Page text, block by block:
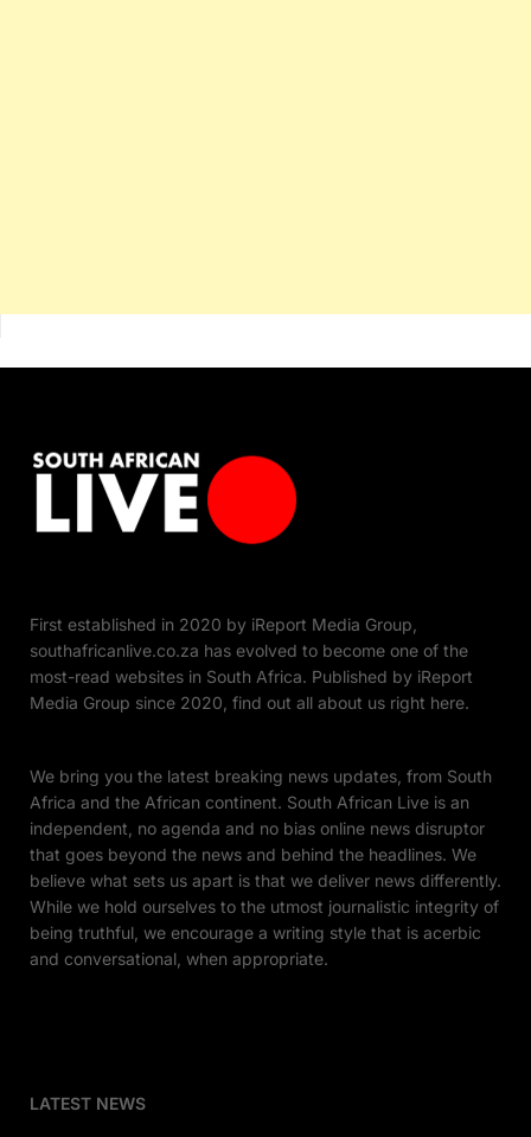
First established in 2020 by iReport Media Group,
southafricanlive.co.za has evolved to become one of the
most-read websites in South Africa. Published by iReport
Media Group since 2020, find out all about us right here.
We bring you the latest breaking news updates, from South
Africa and the African continent. South African Live is an
independent, no agenda and no bias online news disruptor
that goes beyond the news and behind the headlines. We
believe what sets us apart is that we deliver news differently.
While we hold ourselves to the utmost journalistic integrity of
being truthful, we encourage a writing style that is acerbic
and conversational, when appropriate.
LATEST NEWS